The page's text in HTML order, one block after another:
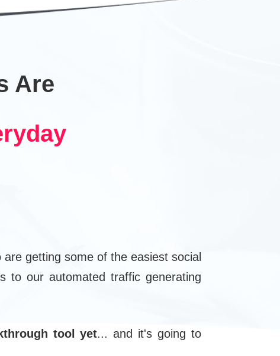
Are
are getting some of the easiest social
to our automated traffic generating
tool yet... and it's going to